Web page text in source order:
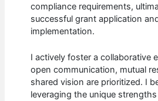
compliance requirements,
successful grant application
implementation.
I actively foster a collaborative
open communication, mutual
shared vision are prioritized. I
leveraging the unique